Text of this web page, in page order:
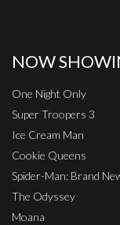
NOW
One Night Only
Super Troopers 3
Ice Cream Man
Cookie Queens
Spider-Man: Brand
The Odyssey
Moana